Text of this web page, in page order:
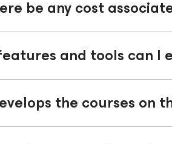
be any cost
and tools can I
the courses on